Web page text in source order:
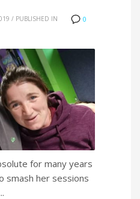
0
/ PUBLISHED IN
for many years
smash her sessions